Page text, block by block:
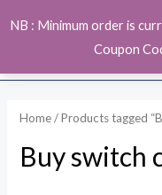
NB : Minimum order is
Coupon
to
Home/ Products tagged
Buy switch